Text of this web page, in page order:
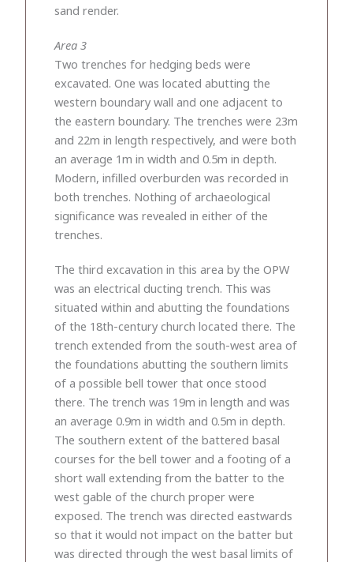
sand render.
Area 3
Two trenches for hedging beds were
excavated. One was located abutting the
western boundary wall and one adjacent to
the eastern boundary. The trenches were 23m
and 22m in length respectively, and were both
an average 1m in width and 0.5m in depth.
Modern, infilled overburden was recorded in
both trenches. Nothing of archaeological
significance was revealed in either of the
trenches.
The third excavation in this area by the OPW
was an electrical ducting trench. This was
situated within and abutting the foundations
of the 18th-century church located there. The
trench extended from the south-west area of
the foundations abutting the southern limits
of a possible bell tower that once stood
there. The trench was 19m in length and was
an average 0.9m in width and 0.5m in depth.
The southern extent of the battered basal
courses for the bell tower and a footing of a
short wall extending from the batter to the
west gable of the church proper were
exposed. The trench was directed eastwards
so that it would not impact on the batter but
was directed through the west basal limits of